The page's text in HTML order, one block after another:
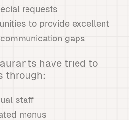
requests
to provide excellent
gaps
have tried to
through:
staff
menus